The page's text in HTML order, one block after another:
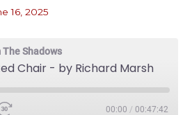
16, 2025
Shadows
Chair - by Richard Marsh
00:00 / 00:47:42